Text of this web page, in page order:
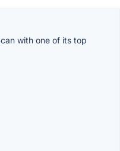
with one of its top